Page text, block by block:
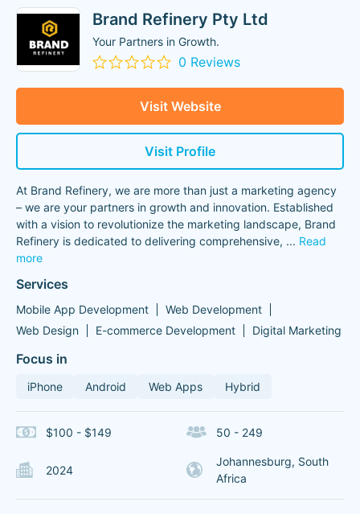
Brand Refinery Pty Ltd
Your Partners in Growth.
0 Reviews
Visit Website
Visit Profile
At Brand Refinery, we are more than just a marketing agency
– we are your partners in growth and innovation. Established
with a vision to revolutionize the marketing landscape, Brand
Refinery is dedicated to delivering comprehensive, ... Read
more
Services
Mobile App Development
Web Development
Web Design
E-commerce Development Digital Marketing
Focus in
iPhone Android Web Apps Hybrid
$100 - $149 50 - 249
2024
Johannesburg, South
Africa